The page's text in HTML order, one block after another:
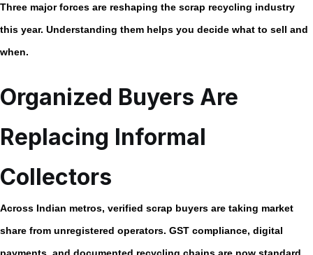
Three major forces are reshaping the scrap recycling industry
this year. Understanding them helps you decide what to sell and
when.
Organized Buyers Are
Replacing Informal
Collectors
Across Indian metros, verified scrap buyers are taking market
share from unregistered operators. GST compliance, digital
payments, and documented recycling chains are now standard